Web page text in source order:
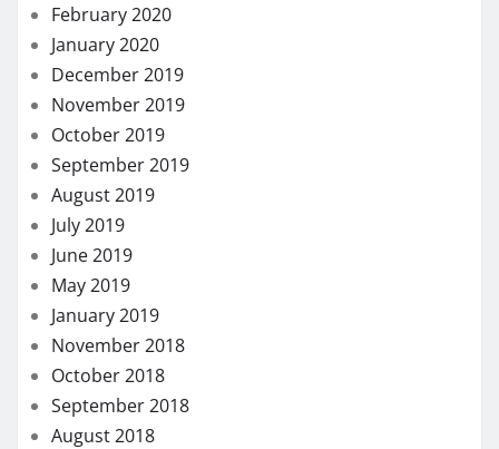
February 2020
January 2020
December 2019
November 2019
October 2019
September 2019
August 2019
July 2019
June 2019
May 2019
January 2019
November 2018
October 2018
September 2018
August 2018